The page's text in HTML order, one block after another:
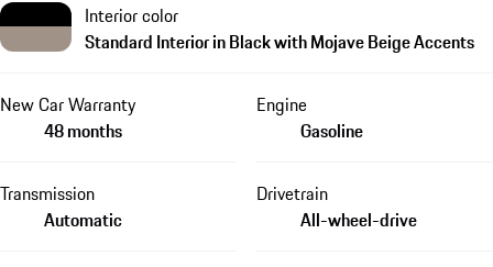
Interior color
Standard Interior in Black with Mojave Beige Accents
New Car Warranty
48 months
Engine
Gasoline
Transmission
Automatic
Drivetrain
All-wheel-drive